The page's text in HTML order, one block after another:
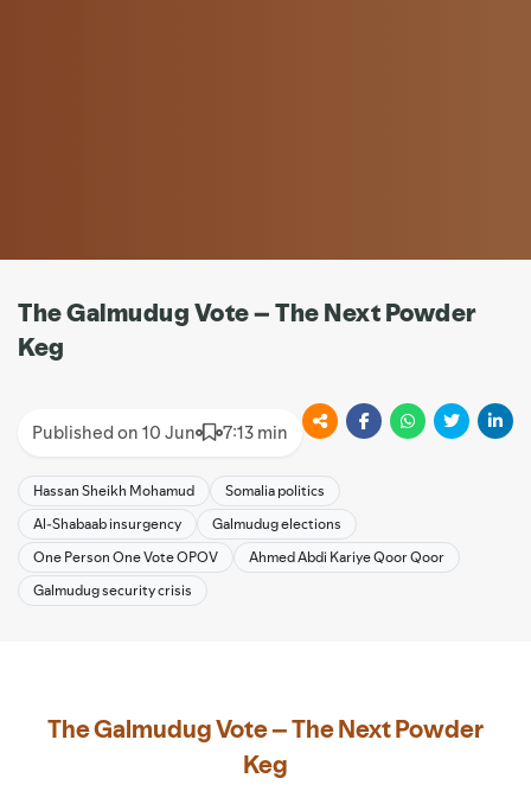
The Galmudug Vote – The Next Powder
Keg
Published on 10 Jun 7:13 min
Hassan Sheikh Mohamud
Somalia politics
Al-Shabaab insurgency
Galmudug elections
One Person One Vote OPOV
Ahmed Abdi Kariye Qoor Qoor
Galmudug security crisis
The Galmudug Vote – The Next Powder
Keg